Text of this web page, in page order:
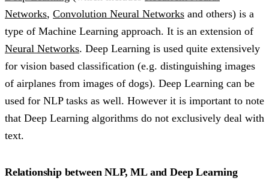
Networks, Convolution Neural Networks and others) is a
type of Machine Learning approach. It is an extension of
Neural Networks. Deep Learning is used quite extensively
for vision based classification (e.g. distinguishing images
of airplanes from images of dogs). Deep Learning can be
used for NLP tasks as well. However it is important to note
that Deep Learning algorithms do not exclusively deal with
text.
Relationship between NLP, ML and Deep Learning